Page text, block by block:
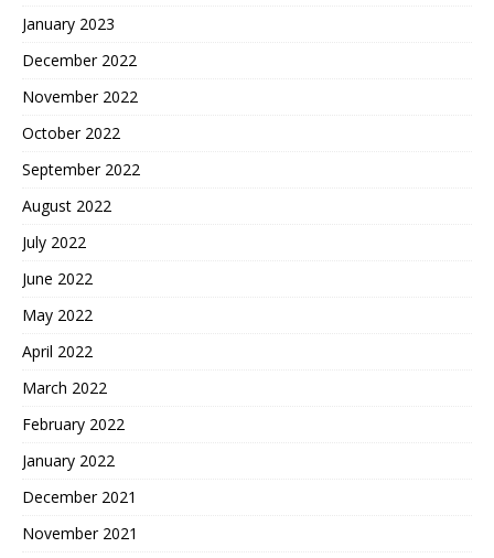
January 2023
December 2022
November 2022
October 2022
September 2022
August 2022
July 2022
June 2022
May 2022
April 2022
March 2022
February 2022
January 2022
December 2021
November 2021